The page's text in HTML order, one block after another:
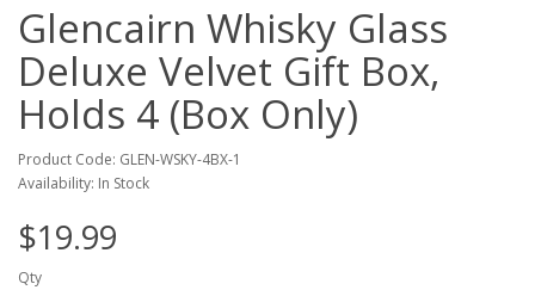
Glencairn Whisky Glass
Deluxe Velvet Gift Box,
Holds 4 (Box Only)
Product Code: GLEN-WSKY-4BX-1
Availability: In Stock
$19.99
Qty